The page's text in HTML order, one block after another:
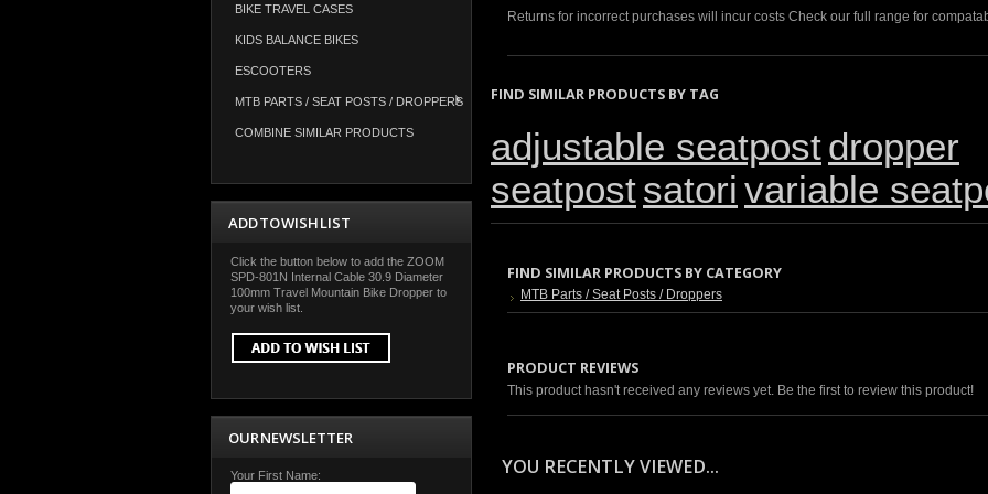
BIKE TRAVEL CASES
KIDS BALANCE BIKES
ESCOOTERS
MTB PARTS / SEAT POSTS / DROPPERS
COMBINE SIMILAR PRODUCTS
ADD TO WISH LIST
Click the button below to add the ZOOM
SPD-801N Internal Cable 30.9 Diameter
100mm Travel Mountain Bike Dropper to
your wish list.
OUR NEWSLETTER
Your First Name:
Returns for incorrect purchases will incur costs Check our full range for
FIND SIMILAR PRODUCTS BY TAG
adjustable seatpostdropper
seatpostsatori variable
FIND SIMILAR PRODUCTS BY CATEGORY
MTB Parts / Seat Posts / Droppers
PRODUCT REVIEWS
This product hasn't received any reviews yet. Be the first to review this product!
YOU RECENTLY VIEWED...